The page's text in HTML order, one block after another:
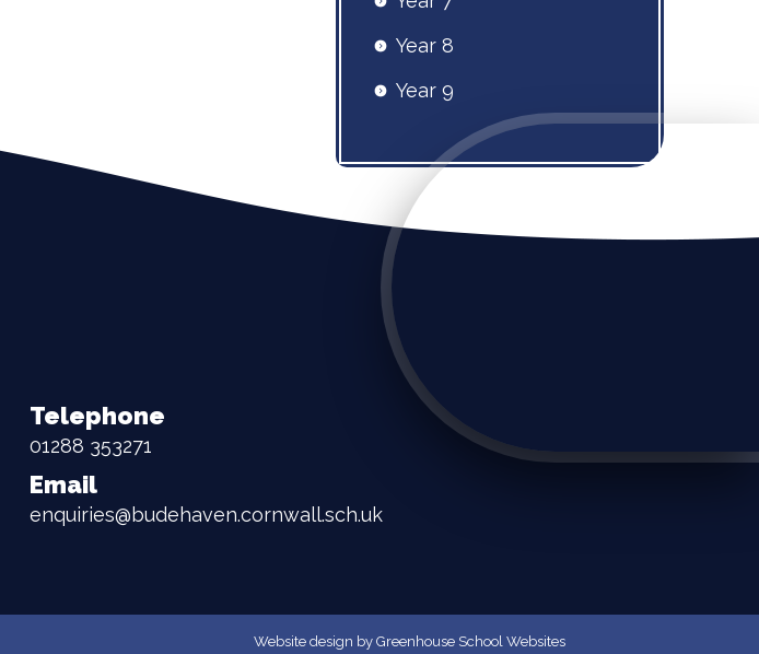
Year 8
Year 9
Telephone
01288 353271
Email
enquiries@budehaven.cornwall.sch.uk
Website design by Greenhouse School Websites